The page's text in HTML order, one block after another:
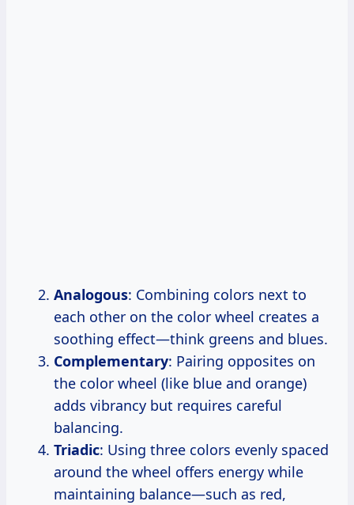
Analogous: Combining colors next to
each other on the color wheel creates a
soothing effect—think greens and blues.
Complementary: Pairing opposites on
the color wheel (like blue and orange)
adds vibrancy but requires careful
balancing.
Triadic: Using three colors evenly spaced
around the wheel offers energy while
maintaining balance—such as red,